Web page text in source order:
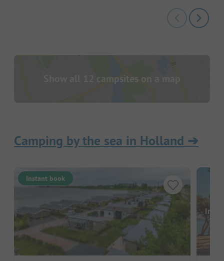
Show all 12 campsites on a map
Camping by the sea in Holland ➔
Instant book